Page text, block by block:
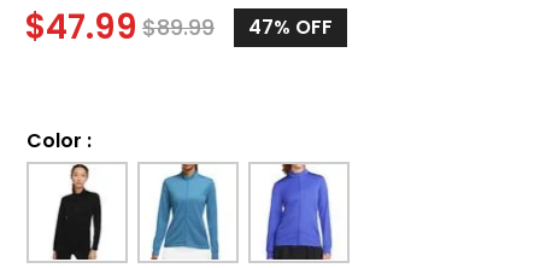
$47.99 $89.99 47% OFF
Color :